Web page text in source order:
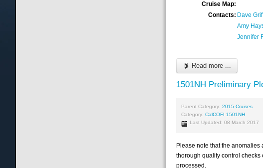
Cruise Map:
Contacts: Dave
Amy
Jennifer
Read more ...
1501NH Preliminary
Parent Category:2015 Cruises
Category:CalCOFI 1501NH
Last Updated: 08 March 2017
Please note that the
thorough quality control
processed.